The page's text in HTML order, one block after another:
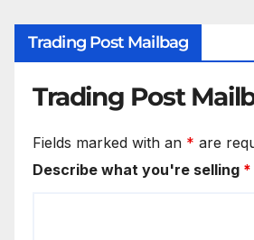
Trading Post Mailbag
Trading Post
Fields marked with an * are
Describe what you're selling *